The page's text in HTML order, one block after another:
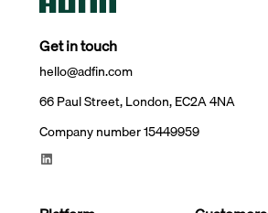
Get in touch
hello@adfin.com
66 Paul Street, London, EC2A 4NA
Company number 15449959